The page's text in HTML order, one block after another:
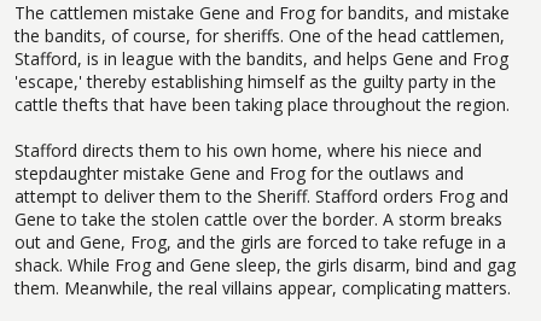
The cattlemen mistake Gene and Frog for bandits, and mistake
the bandits, of course, for sheriffs. One of the head cattlemen,
Stafford, is in league with the bandits, and helps Gene and Frog
'escape,' thereby establishing himself as the guilty party in the
cattle thefts that have been taking place throughout the region.
Stafford directs them to his own home, where his niece and
stepdaughter mistake Gene and Frog for the outlaws and
attempt to deliver them to the Sheriff. Stafford orders Frog and
Gene to take the stolen cattle over the border. A storm breaks
out and Gene, Frog, and the girls are forced to take refuge in a
shack. While Frog and Gene sleep, the girls disarm, bind and gag
them. Meanwhile, the real villains appear, complicating matters.